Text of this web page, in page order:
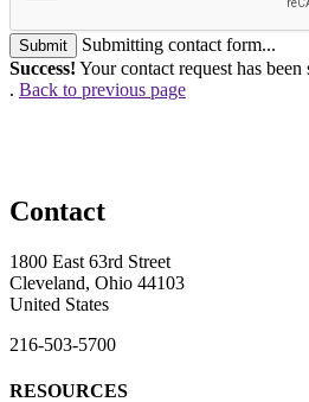
Submit
Submitting contact form...
Success! Your contact request has
. Back to previous page
Contact
1800 East 63rd Street
Cleveland, Ohio 44103
United States
216-503-5700
RESOURCES